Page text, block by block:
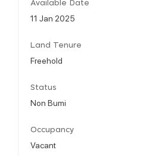
Available Date
11 Jan 2025
Land Tenure
Freehold
Status
Non Bumi
Occupancy
Vacant